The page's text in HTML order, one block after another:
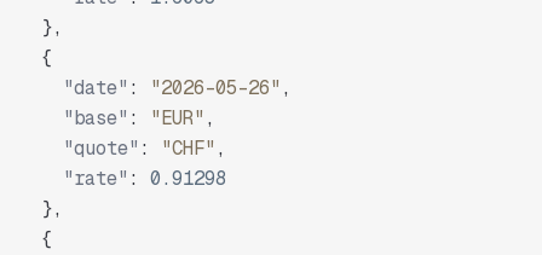
},
{
"date" : "2026-05-26" ,
"base" : "EUR" ,
"quote" : "CHF" ,
"rate" :
0.91298
},
{